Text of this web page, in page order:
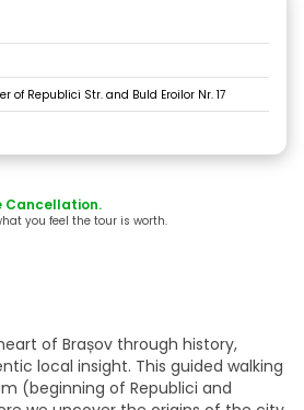
of Republici Str. and Buld Eroilor Nr. 17
Cancellation.
you feel the tour is worth.
of Brașov through history,
local insight. This guided walking
(beginning of Republici and